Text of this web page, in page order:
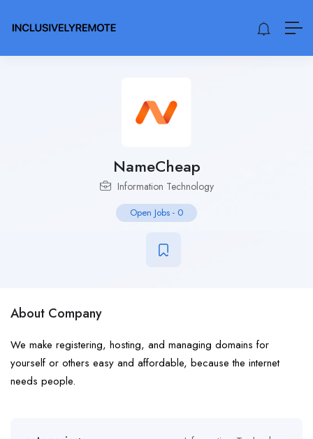
NameCheap
Information Technology
Open Jobs - 0
About Company
We make registering, hosting, and managing domains for
yourself or others easy and affordable, because the internet
needs people.